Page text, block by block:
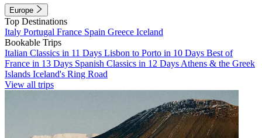
Europe
Top Destinations
Italy Portugal France Spain Greece Iceland
Bookable Trips
Italian Classics in 11 Days Lisbon to Porto in 10 Days Best of
France in 13 Days Spanish Classics in 12 Days Athens & the Greek
Islands Iceland's Ring Road
View all trips